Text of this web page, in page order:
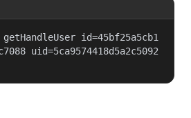
id=45bf25a5cb1
uid=5ca9574418d5a2c5092